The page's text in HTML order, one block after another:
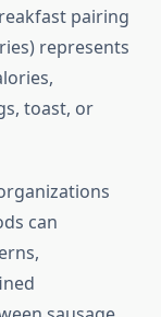
pairing
represents
toast, or
can